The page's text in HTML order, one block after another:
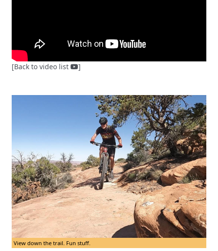
[Back to video list ]
View down the trail. Fun stuff.